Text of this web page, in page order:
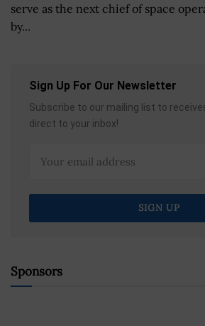
serve as the next chief of space
by...
Sign Up For Our Newsletter
Subscribe to our mailing list to
direct to your inbox!
Sponsors